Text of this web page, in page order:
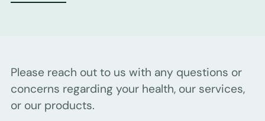
Please reach out to us with any questions or
concerns regarding your health, our services,
or our products.